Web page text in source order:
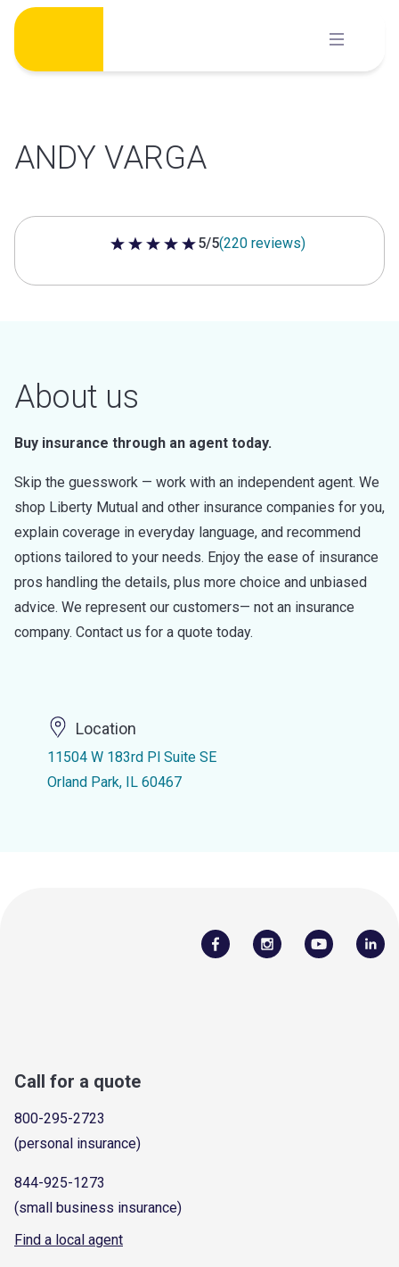
Skip
content
ANDY VARGA
5 out of 5 stars
5/5(220 reviews)
About us
Buy insurance through an agent today.
Skip the guesswork — work with an independent agent. We
shop Liberty Mutual and other insurance companies for you,
explain coverage in everyday language, and recommend
options tailored to your needs. Enjoy the ease of insurance
pros handling the details, plus more choice and unbiased
advice. We represent our customers— not an insurance
company. Contact us for a quote today.
Location
11504 W 183rd Pl Suite SE
Orland Park, IL 60467
Call for a quote
800-295-2723
(personal insurance)
844-925-1273
(small business insurance)
Find a local agent